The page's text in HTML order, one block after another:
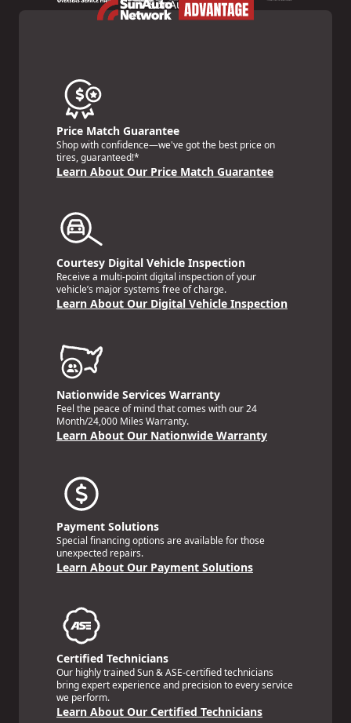
Price Match Guarantee
Shop with confidence—we've got the best price on
tires, guaranteed!*
Learn About Our Price Match Guarantee
Courtesy Digital Vehicle Inspection
Receive a multi-point digital inspection of your
vehicle’s major systems free of charge.
Learn About Our Digital Vehicle Inspection
Nationwide Services Warranty
Feel the peace of mind that comes with our 24
Month/24,000 Miles Warranty.
Learn About Our Nationwide Warranty
Payment Solutions
Special financing options are available for those
unexpected repairs.
Learn About Our Payment Solutions
Certified Technicians
Our highly trained Sun & ASE-certified technicians
bring expert experience and precision to every service
we perform.
Learn About Our Certified Technicians